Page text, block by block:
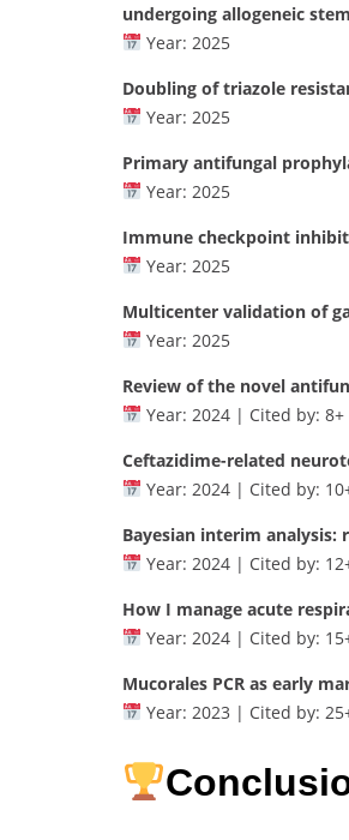
undergoing allogeneic
Year: 2025
Doubling of triazole
Year: 2025
Primary antifungal
Year: 2025
Immune checkpoint
Year: 2025
Multicenter validation of
Year: 2025
Review of the novel
Year: 2024 | Cited by: 8+
Ceftazidime-related
Year: 2024 | Cited by:
Bayesian interim analysis:
Year: 2024 | Cited by:
How I manage acute
Year: 2024 | Cited by:
Mucorales PCR as early
Year: 2023 | Cited by: